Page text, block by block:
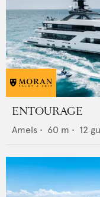
ENTOURAGE
Amels • 60 m • 12